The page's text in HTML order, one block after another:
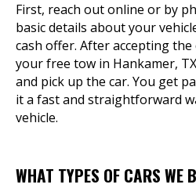
First, reach out online or by
basic details about your
cash offer. After accepting
your free tow in Hankamer,
and pick up the car. You get
it a fast and straightforward
vehicle.
WHAT TYPES OF CARS WE